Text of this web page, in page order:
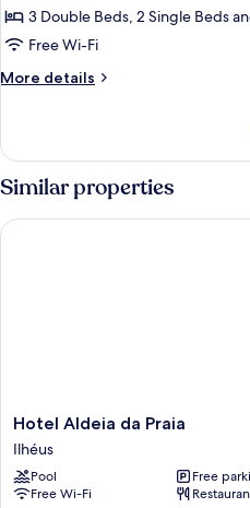
3 Double Beds, 2 Single Beds
Free Wi-Fi
More details
More
River
View
Similar properties
Hotel
Aldeia
da
Praia
Ilhéus
Hotel Aldeia da Praia
Ilhéus
Pool
Free
Free Wi-Fi
Hotel Aldeia da Praia